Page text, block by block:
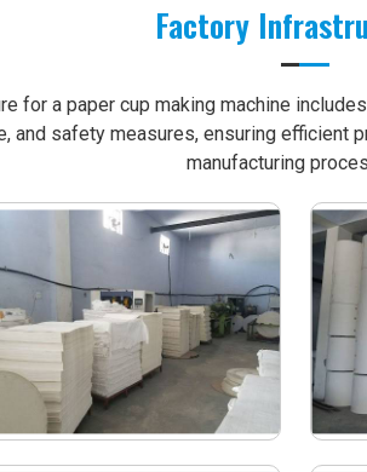
Factory
for a paper cup making machine
and safety measures, ensuring efficient
manufacturing